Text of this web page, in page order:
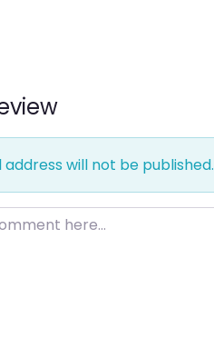
address will not be published.
here…